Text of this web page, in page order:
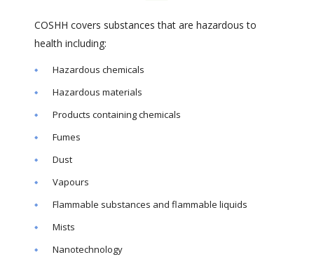
COSHH covers substances that are hazardous to
health including:
Hazardous chemicals
Hazardous materials
Products containing chemicals
Fumes
Dust
Vapours
Flammable substances and flammable liquids
Mists
Nanotechnology